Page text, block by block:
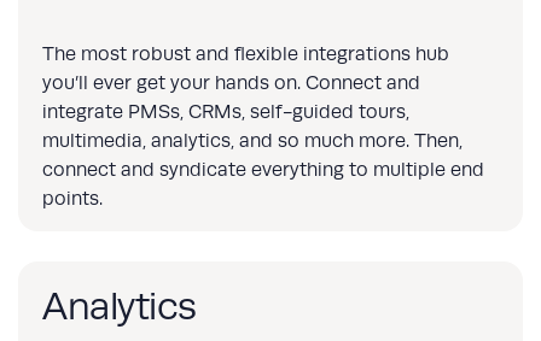
The most robust and flexible integrations hub
you’ll ever get your hands on. Connect and
integrate PMSs, CRMs, self-guided tours,
multimedia, analytics, and so much more. Then,
connect and syndicate everything to multiple end
points.
Analytics